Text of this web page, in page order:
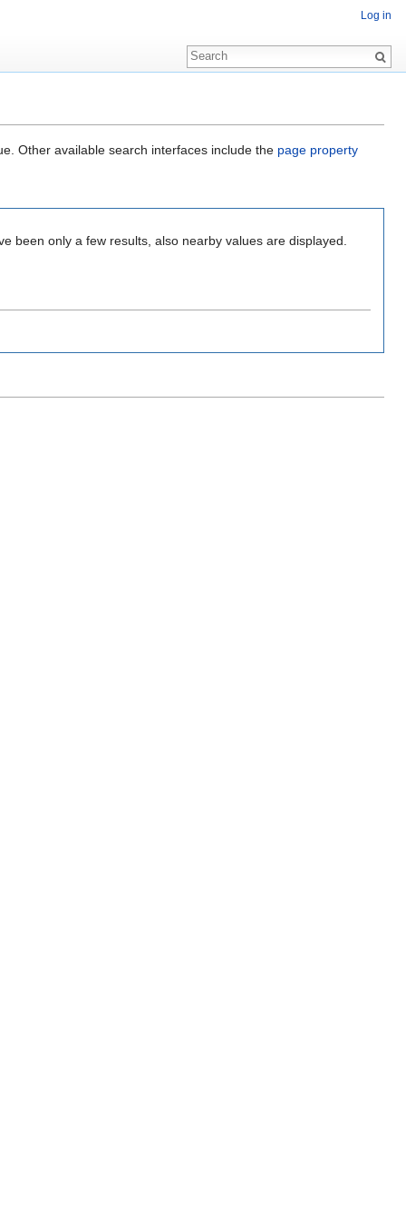
Other available search interfaces include the page property
been only a few results, also nearby values are displayed.
Log in